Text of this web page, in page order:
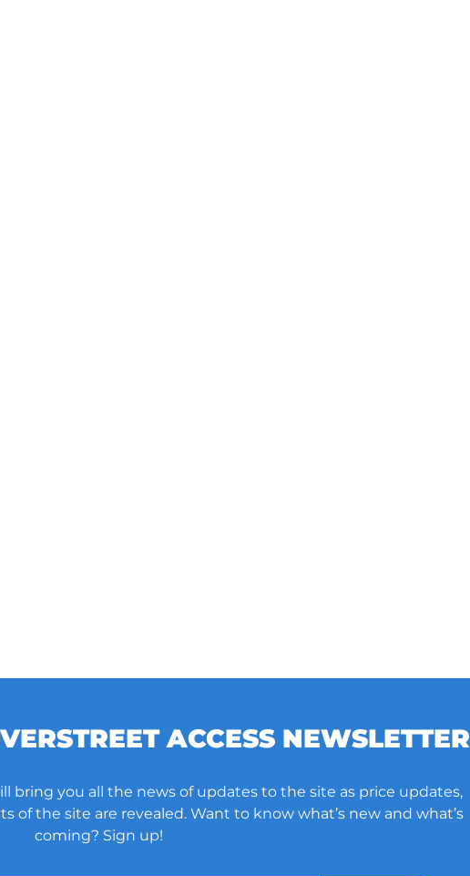
ACCESS NEWSLETTER
bring you all the news of updates to the site as price updates,
of the site are revealed. Want to know what’s new and what’s
coming? Sign up!